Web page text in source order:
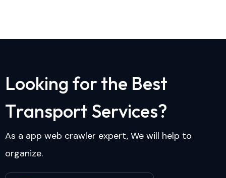
Looking forthe Best
Transport Services?
As a app web crawler expert, We will help to
organize.